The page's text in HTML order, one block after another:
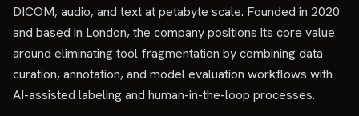
DICOM, audio, and text at petabyte scale. Founded in 2020
and based in London, the company positions its core value
around eliminating tool fragmentation by combining data
curation, annotation, and model evaluation workflows with
AI-assisted labeling and human-in-the-loop processes.